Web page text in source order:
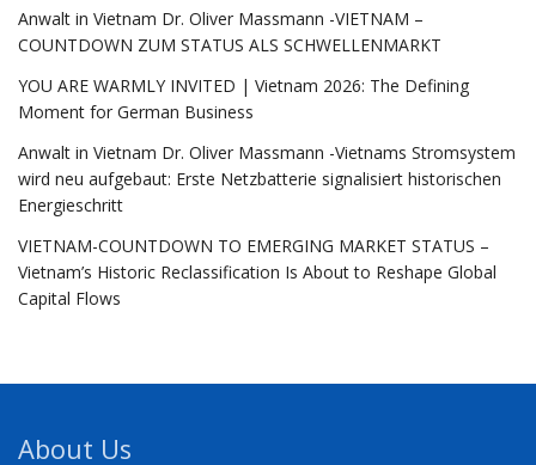
Anwalt in Vietnam Dr. Oliver Massmann -VIETNAM –
COUNTDOWN ZUM STATUS ALS SCHWELLENMARKT
YOU ARE WARMLY INVITED | Vietnam 2026: The Defining
Moment for German Business
Anwalt in Vietnam Dr. Oliver Massmann -Vietnams Stromsystem
wird neu aufgebaut: Erste Netzbatterie signalisiert historischen
Energieschritt
VIETNAM-COUNTDOWN TO EMERGING MARKET STATUS –
Vietnam’s Historic Reclassification Is About to Reshape Global
Capital Flows
About Us